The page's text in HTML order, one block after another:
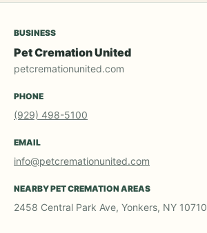
BUSINESS
Pet Cremation United
petcremationunited.com
PHONE
(929) 498-5100
EMAIL
info@petcremationunited.com
NEARBY PET CREMATION AREAS
2458 Central Park Ave, Yonkers, NY 10710